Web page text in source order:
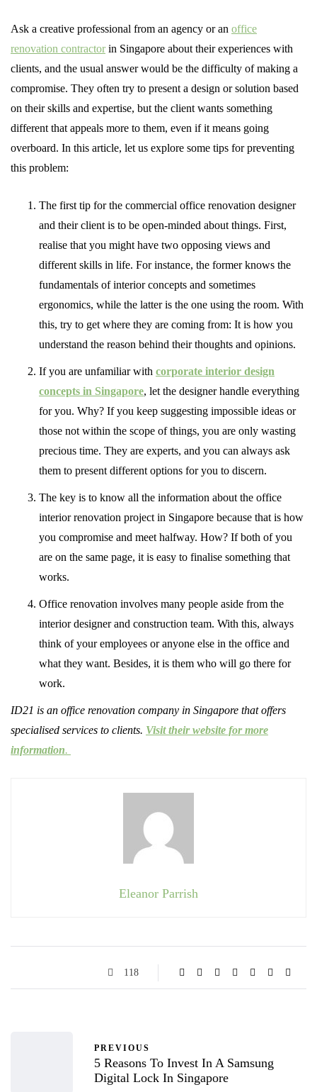
Ask a creative professional from an agency or an office
renovation contractorin Singapore about their experiences with
clients, and the usual answer would be the difficulty of making a
compromise. They often try to present a design or solution based
on their skills and expertise, but the client wants something
different that appeals more to them, even if it means going
overboard. In this article, let us explore some tips for preventing
this problem:
The first tip for the commercial office renovation designer
and their client is to be open-minded about things. First,
realise that you might have two opposing views and
different skills in life. For instance, the former knows the
fundamentals of interior concepts and sometimes
ergonomics, while the latter is the one using the room. With
this, try to get where they are coming from: It is how you
understand the reason behind their thoughts and opinions.
If you are unfamiliar with corporate interior design
concepts in Singapore, let the designer handle everything
for you. Why? If you keep suggesting impossible ideas or
those not within the scope of things, you are only wasting
precious time. They are experts, and you can always ask
them to present different options for you to discern.
The key is to know all the information about the office
interior renovation project in Singapore because that is how
you compromise and meet halfway. How? If both of you
are on the same page, it is easy to finalise something that
works.
Office renovation involves many people aside from the
interior designer and construction team. With this, always
think of your employees or anyone else in the office and
what they want. Besides, it is them who will go there for
work.
ID21 is an office renovation company in Singapore that offers
specialised services to clients. Visit their website for more
information.
Eleanor Parrish
118
PREVIOUS
5 Reasons To Invest In A Samsung
Digital Lock In Singapore